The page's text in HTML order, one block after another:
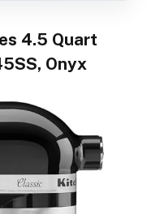
4.5 Quart
Onyx